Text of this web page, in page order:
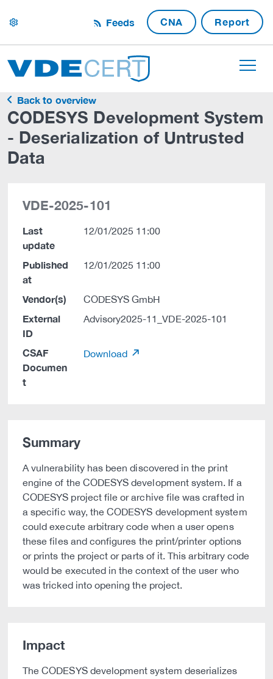
settings Feeds CNA Report
Back to overview
CODESYS Development System
- Deserialization of Untrusted
Data
VDE-2025-101
Last
update
12/01/2025 11:00
Published
at
12/01/2025 11:00
Vendor(s) CODESYS GmbH
External
ID
Advisory2025-11_VDE-2025-101
CSAF
Documen
t
Download
Summary
A vulnerability has been discovered in the print
engine of the CODESYS development system. If a
CODESYS project file or archive file was crafted in
a specific way, the CODESYS development system
could execute arbitrary code when a user opens
these files and configures the print/printer options
or prints the project or parts of it. This arbitrary code
would be executed in the context of the user who
was tricked into opening the project.
Impact
The CODESYS development system deserializes